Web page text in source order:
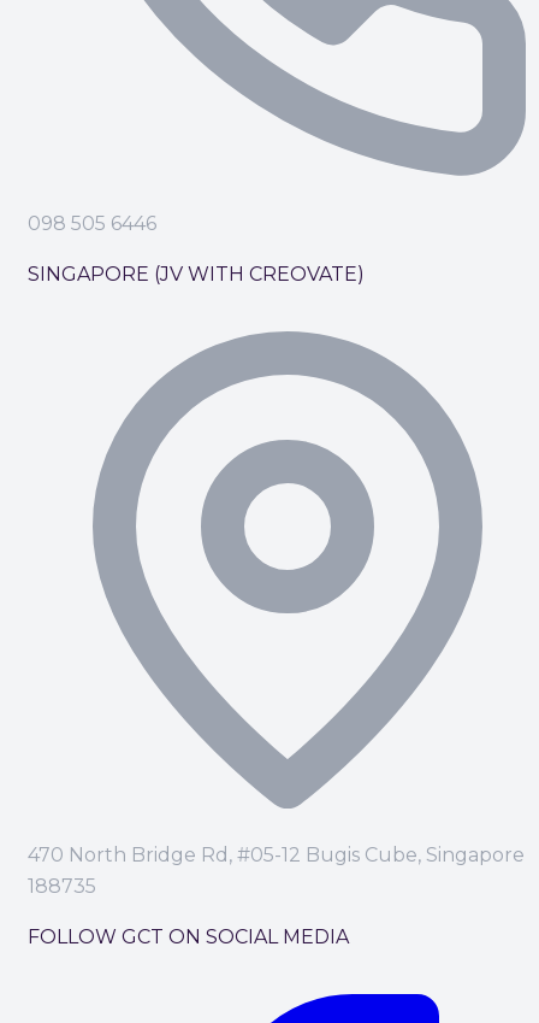
098 505 6446
SINGAPORE (JV WITH CREOVATE)
470 North Bridge Rd, #05-12 Bugis Cube, Singapore
188735
FOLLOW GCT ON SOCIAL MEDIA